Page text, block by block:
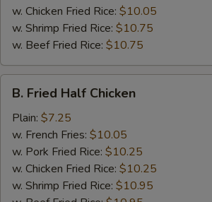
w. Chicken Fried Rice: $10.05
w. Shrimp Fried Rice: $10.75
w. Beef Fried Rice: $10.75
Fried
Half
Chicken
B. Fried Half Chicken
Plain: $7.25
w. French Fries: $10.05
w. Pork Fried Rice: $10.25
w. Chicken Fried Rice: $10.25
w. Shrimp Fried Rice: $10.95